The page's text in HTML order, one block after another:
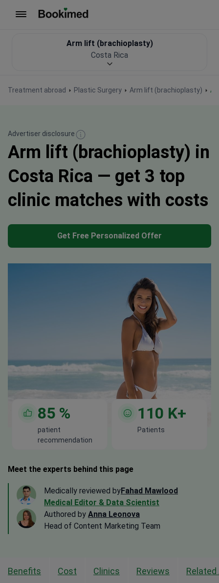
Treatment abroad Plastic Surgery Arm lift (brachioplasty)
Arm lift (brachioplasty)
Costa Rica
Advertiser disclosure
Arm lift (brachioplasty) in
Costa Rica — get 3 top
clinic matches with costs
Get Free Personalized Offer
85 %
patient
recommendation
110 K+
Patients
Meet the experts behind this page
Medically reviewed byFahad Mawlood
Medical Editor & Data Scientist
Authored by Anna Leonova
Head of Content Marketing Team
Benefits Cost Clinics Reviews